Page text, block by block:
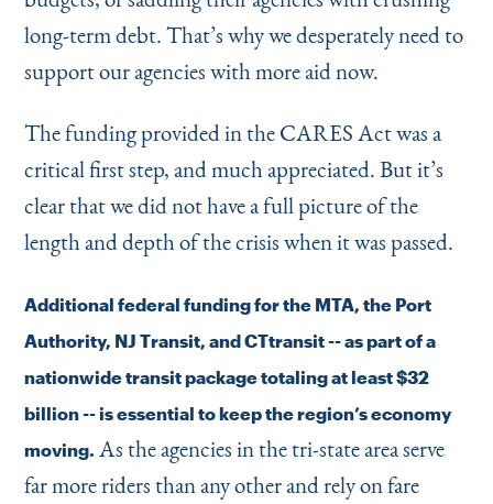
long-term debt. That’s why we desperately need to
support our agencies with more aid now.
The funding provided in the CARES Act was a
critical first step, and much appreciated. But it’s
clear that we did not have a full picture of the
length and depth of the crisis when it was passed.
Additional federal funding for the MTA, the Port
Authority, NJ Transit, and CTtransit -- as part of a
nationwide transit package totaling at least $32
billion -- is essential to keep the region’s economy
moving. As the agencies in the tri-state area serve
far more riders than any other and rely on fare